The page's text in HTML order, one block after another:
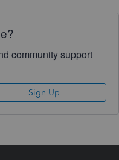
community support
Sign Up